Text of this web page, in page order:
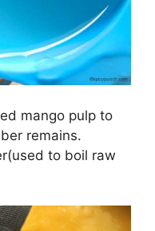
mango pulp to
remains.
to boil raw